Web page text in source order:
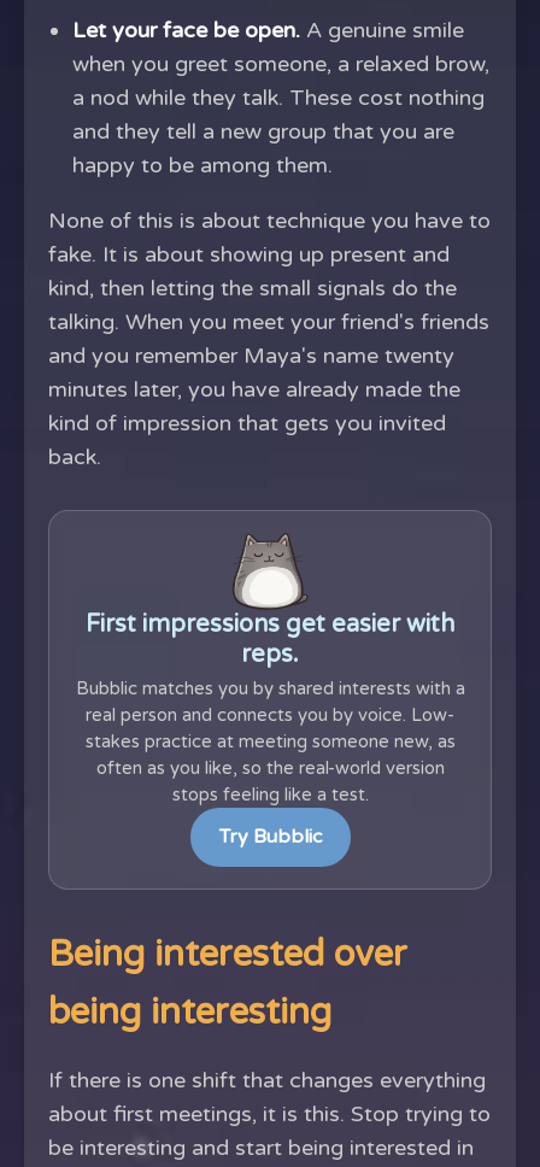
Let your face be open. A genuine smile
when you greet someone, a relaxed brow,
a nod while they talk. These cost nothing
and they tell a new group that you are
happy to be among them.
None of this is about technique you have to
fake. It is about showing up present and
kind, then letting the small signals do the
talking. When you meet your friend's friends
and you remember Maya's name twenty
minutes later, you have already made the
kind of impression that gets you invited
back.
First impressions get easier with
reps.
Bubblic matches you by shared interests with a
real person and connects you by voice. Low-
stakes practice at meeting someone new, as
often as you like, so the real-world version
stops feeling like a test.
Try Bubblic
Being interested over
being interesting
If there is one shift that changes everything
about first meetings, it is this. Stop trying to
be interesting and start being interested in